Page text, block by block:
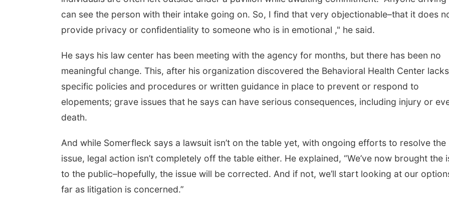
can see the person with their intake going on. So, I find that very objectionable–that it does
provide privacy or confidentiality to someone who is in emotional ," he said.
He says his law center has been meeting with the agency for months, but there has been no
meaningful change. This, after his organization discovered the Behavioral Health Center lacks
specific policies and procedures or written guidance in place to prevent or respond to
elopements; grave issues that he says can have serious consequences, including injury or
death.
And while Somerfleck says a lawsuit isn’t on the table yet, with ongoing efforts to resolve the
issue, legal action isn’t completely off the table either. He explained, “We’ve now brought the
to the public–hopefully, the issue will be corrected. And if not, we’ll start looking at our
far as litigation is concerned.”